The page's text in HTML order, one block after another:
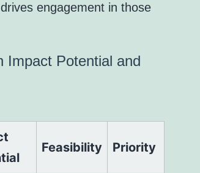
engagement in those
Impact Potential and
Feasibility Priority